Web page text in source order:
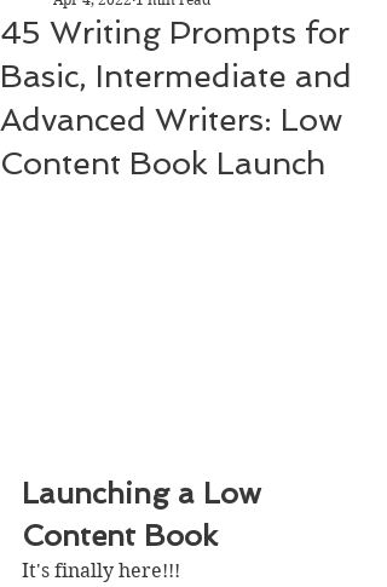
45 Writing Prompts for
Basic, Intermediate and
Advanced Writers: Low
Content Book Launch
Launching a Low
Content Book
It's finally here!!!